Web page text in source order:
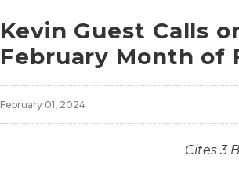
Kevin Guest Calls
February Month of
February 01, 2024
Cites 3